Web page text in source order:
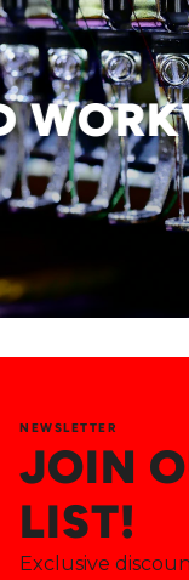
JOIN
LIST!
NEWSLETTER
Exclusive